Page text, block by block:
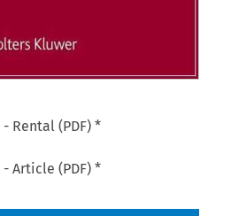
- Rental (PDF) *
- Article (PDF) *